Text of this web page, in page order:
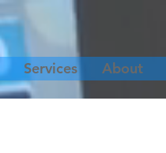
Services About